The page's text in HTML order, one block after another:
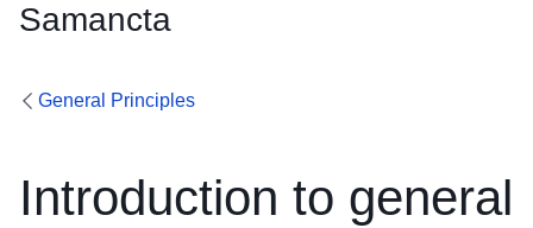
Samancta
General Principles
Introduction to general